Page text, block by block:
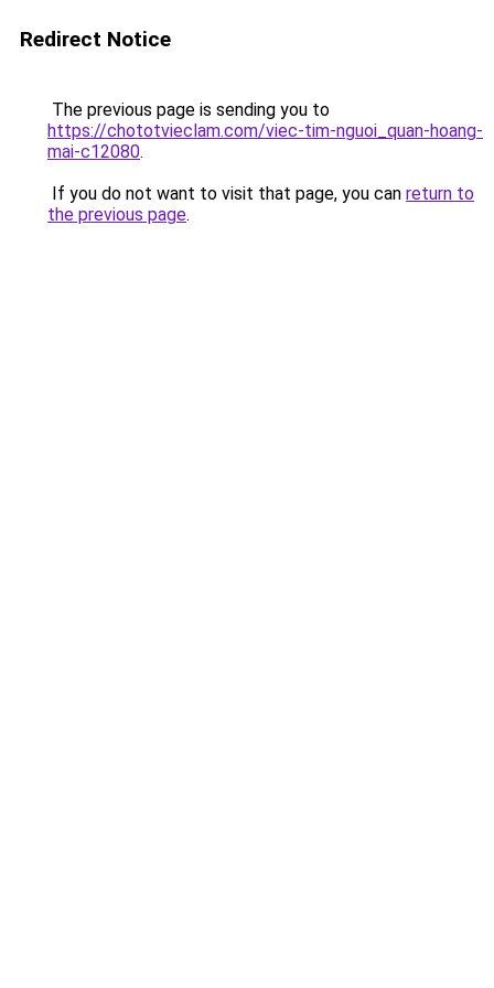
Redirect Notice
The previous page is sending you to
https://chototvieclam.com/viec-tim-nguoi_quan-hoang-
mai-c12080.
If you do not want to visit that page, you can return to
the previous page.